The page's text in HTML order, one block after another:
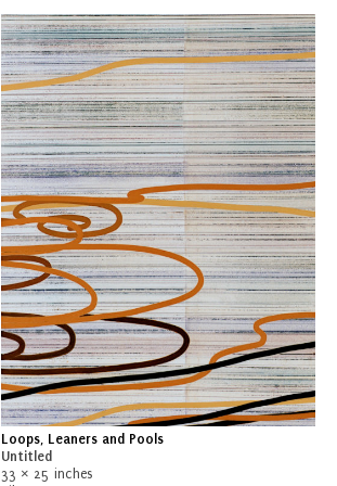
Loops, Leaners and Pools
Untitled
33 × 25 inches